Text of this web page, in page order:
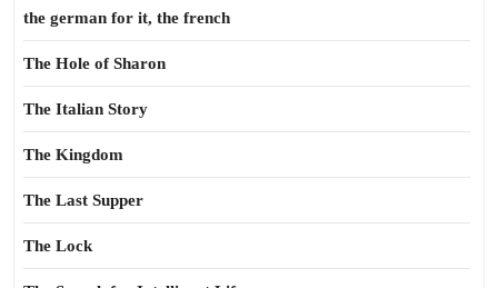
the german for it, the french
The Hole of Sharon
The Italian Story
The Kingdom
The Last Supper
The Lock